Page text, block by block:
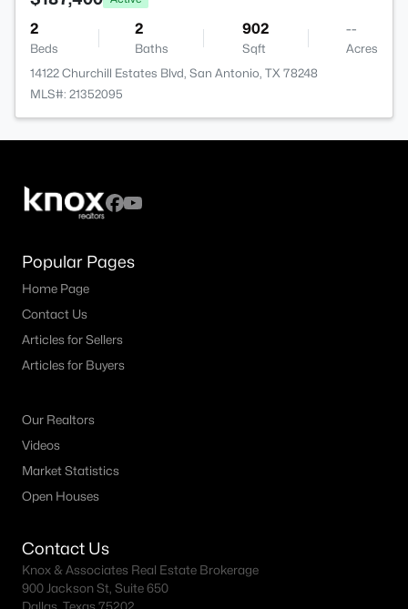
2
Beds
2
Baths
902
Sqft
--
Acres
14122 Churchill Estates Blvd, San Antonio, TX 78248
MLS#: 21352095
Popular Pages
Home Page
Contact Us
Articles for Sellers
Articles for Buyers
Our Realtors
Videos
Market Statistics
Open Houses
Contact Us
Knox & Associates Real Estate Brokerage
900 Jackson St, Suite 650